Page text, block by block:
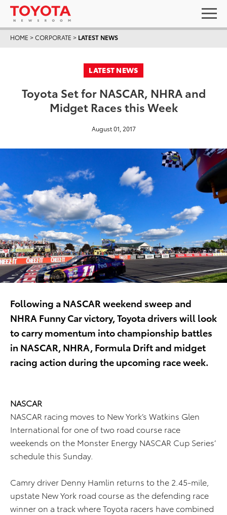
HOME >CORPORATE > LATEST NEWS
LATEST NEWS
Toyota Set for NASCAR, NHRA and
Midget Races this Week
August 01, 2017
Following a NASCAR weekend sweep and
NHRA Funny Car victory, Toyota drivers will look
to carry momentum into championship battles
in NASCAR, NHRA, Formula Drift and midget
racing action during the upcoming race week.
NASCAR
NASCAR racing moves to New York’s Watkins Glen
International for one of two road course race
weekends on the Monster Energy NASCAR Cup Series’
schedule this Sunday.
Camry driver Denny Hamlin returns to the 2.45-mile,
upstate New York road course as the defending race
winner on a track where Toyota racers have combined